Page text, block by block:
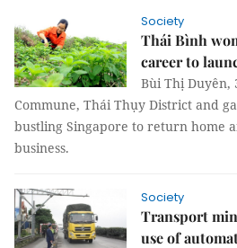
Society
Thái Bình
career to
Bùi Thị Duyên,
Commune, Thái Thụy District and
bustling Singapore to return home
business.
Society
Transport
use of